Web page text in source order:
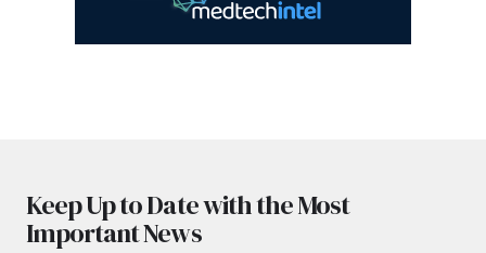
Keep Up to Date with the Most
Important News